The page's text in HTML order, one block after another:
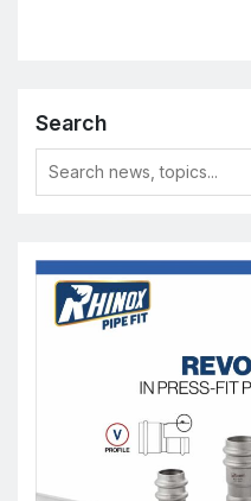
Search